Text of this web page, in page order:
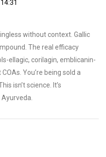
without context. Gallic
The real efficacy
ellagic, corilagin, emblicanin-
You’re being sold a
isn’t science. It’s